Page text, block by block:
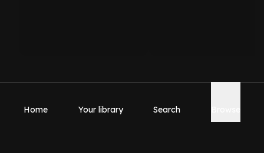
Home Your library Search